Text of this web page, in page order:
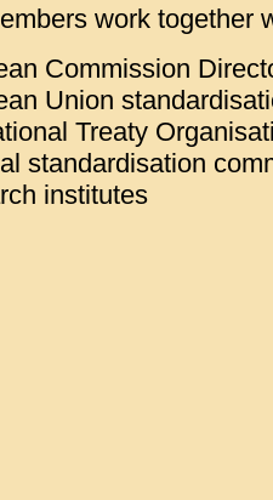
work together
Commission
Union
Treaty
standardisation
institutes